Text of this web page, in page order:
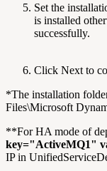
Set the
is installed
successfully.
Click Next to
*The installation
Files\Microsoft
**For HA mode of
key="ActiveMQ1"
IP in